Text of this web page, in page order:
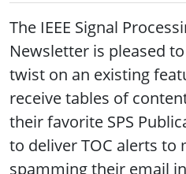
The IEEE Signal
Newsletter is pleased
twist on an existing
receive tables of
their favorite SPS
to deliver TOC alerts
spamming their email